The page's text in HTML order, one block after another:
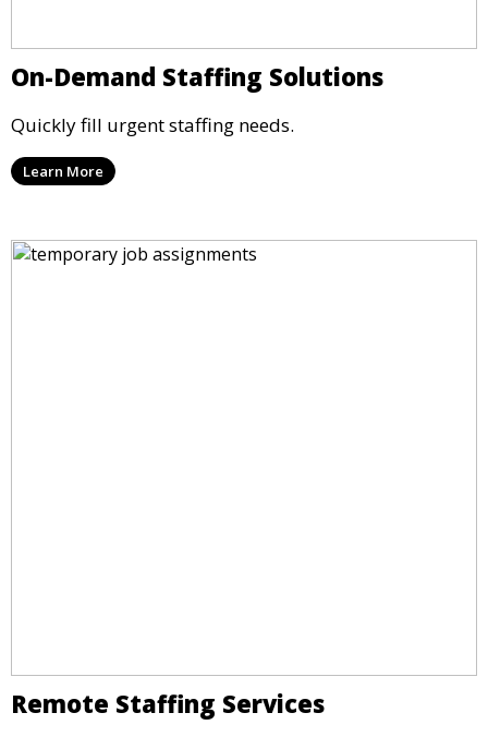
On-Demand Staffing Solutions
Quickly fill urgent staffing needs.
Learn More
Remote Staffing Services